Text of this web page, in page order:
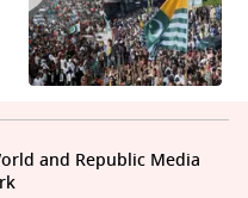
and Republic Media